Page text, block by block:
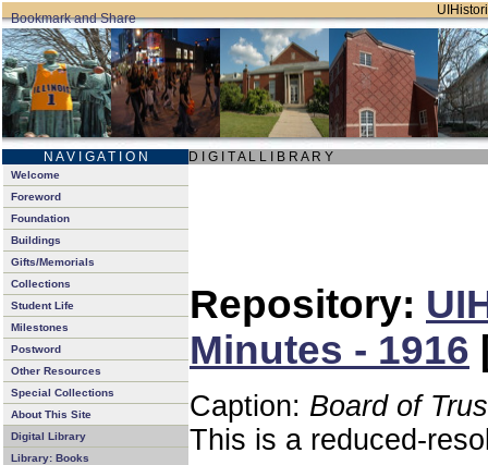
N A V I G A T I O N D I G I T A L L I B R A R Y
Welcome
Foreword
Foundation
Buildings
Gifts/Memorials
Collections
Student Life
Milestones
Postword
Other Resources
Special Collections
About This Site
Digital Library
Library: Books
Repository:
Minutes - 1916
Caption: Board of
This is a reduced-